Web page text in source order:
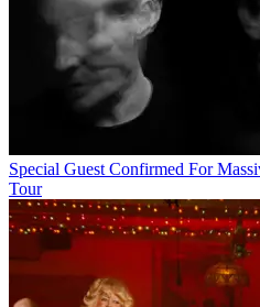
Special Guest Confirmed For
Tour